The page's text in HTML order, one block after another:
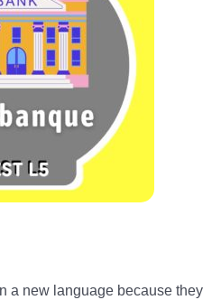
a new language because they